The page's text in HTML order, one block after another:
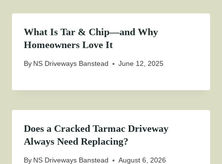
What Is Tar & Chip—and Why
Homeowners Love It
By NS Driveways Banstead June 12, 2025
Does a Cracked Tarmac Driveway
Always Need Replacing?
By NS Driveways Banstead August 6, 2026